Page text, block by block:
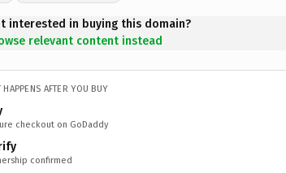
interested in buying this domain?
relevant content instead
HAPPENS AFTER YOU BUY
checkout on GoDaddy
confirmed